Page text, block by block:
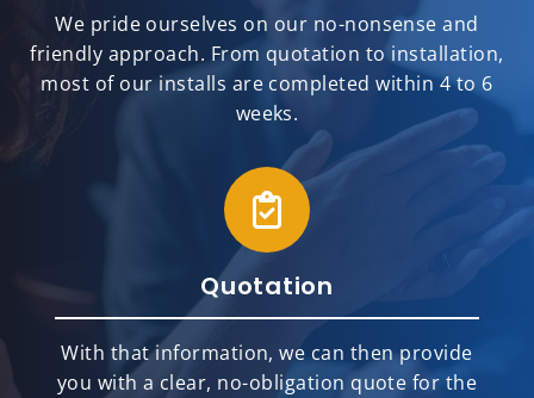
We pride ourselves on our no-nonsense and
friendly approach. From quotation to installation,
most of our installs are completed within 4 to 6
weeks.
Quotation
With that information, we can then provide
you with a clear, no-obligation quote for the